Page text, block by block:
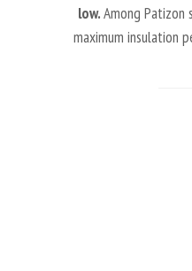
low.Among
maximum insulation